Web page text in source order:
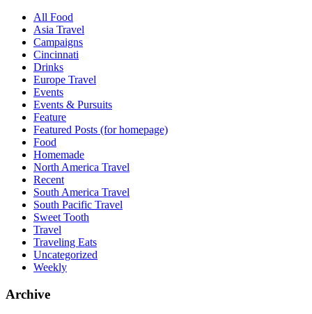
All Food
Asia Travel
Campaigns
Cincinnati
Drinks
Europe Travel
Events
Events & Pursuits
Feature
Featured Posts (for homepage)
Food
Homemade
North America Travel
Recent
South America Travel
South Pacific Travel
Sweet Tooth
Travel
Traveling Eats
Uncategorized
Weekly
Archive